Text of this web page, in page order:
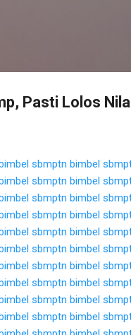
Pasti Lolos
sbmptn bimbel
sbmptn bimbel
sbmptn bimbel
sbmptn bimbel
sbmptn bimbel
sbmptn bimbel
sbmptn bimbel
sbmptn bimbel
sbmptn bimbel
sbmptn bimbel